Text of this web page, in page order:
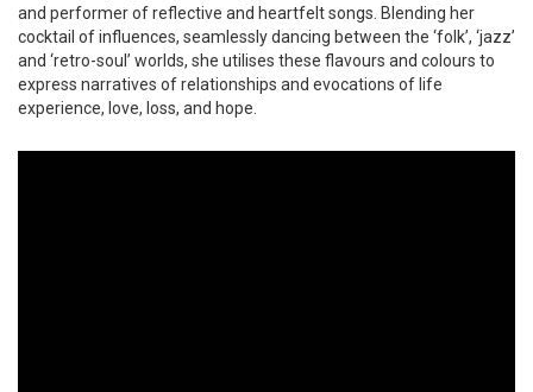
and performer of reflective and heartfelt songs. Blending her
cocktail of influences, seamlessly dancing between the ‘folk’, ‘jazz’
and ‘retro-soul’ worlds, she utilises these flavours and colours to
express narratives of relationships and evocations of life
experience, love, loss, and hope.